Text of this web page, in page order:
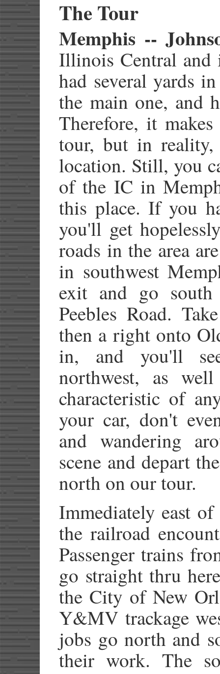
The Tour
Memphis --
Illinois Central and
had several yards
the main one, and
Therefore, it
tour, but in
location. Still, you
of the IC in
this place. If you
you'll get
roads in the area
in southwest
exit and go
Peebles Road.
then a right onto
in, and you'll
northwest, as
characteristic of
your car, don't
and wandering
scene and depart
north on our tour.
Immediately east
the railroad
Passenger trains
go straight thru
the City of New
Y&MV trackage
jobs go north and
their work. The